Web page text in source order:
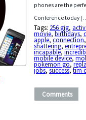
phones are the
Conference today
Tags: 256 gig,
movie,birthdays,
apple,connection
shattering,
incapable,
mobile device,
pokemon go,
jobs,success,tim
Comments